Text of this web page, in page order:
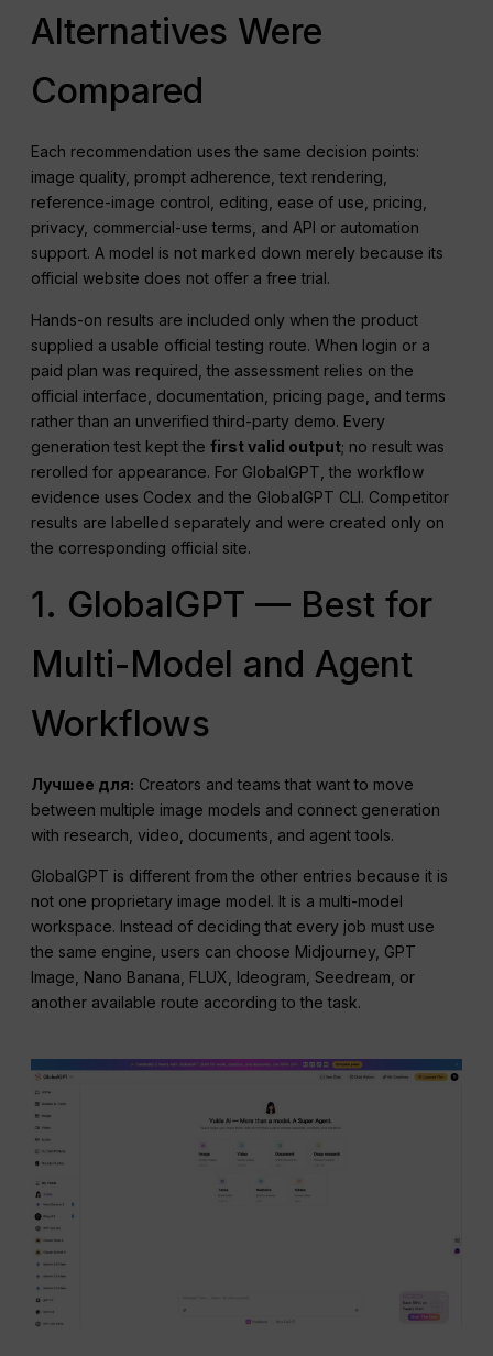
Alternatives Were
Compared
Each recommendation uses the same decision points:
image quality, prompt adherence, text rendering,
reference-image control, editing, ease of use, pricing,
privacy, commercial-use terms, and API or automation
support. A model is not marked down merely because its
official website does not offer a free trial.
Hands-on results are included only when the product
supplied a usable official testing route. When login or a
paid plan was required, the assessment relies on the
official interface, documentation, pricing page, and terms
rather than an unverified third-party demo. Every
generation test kept thefirst valid output; no result was
rerolled for appearance. For GlobalGPT, the workflow
evidence uses Codex and the GlobalGPT CLI. Competitor
results are labelled separately and were created only on
the corresponding official site.
1. GlobalGPT — Best for
Multi-Model and Agent
Workflows
Лучшее для: Creators and teams that want to move
between multiple image models and connect generation
with research, video, documents, and agent tools.
GlobalGPT is different from the other entries because it is
not one proprietary image model. It is a multi-model
workspace. Instead of deciding that every job must use
the same engine, users can choose Midjourney, GPT
Image, Nano Banana, FLUX, Ideogram, Seedream, or
another available route according to the task.